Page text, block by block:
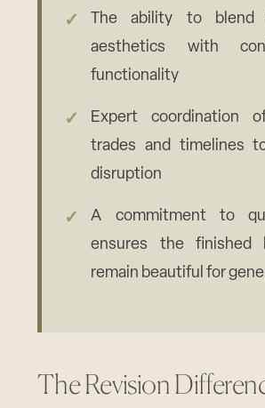
The ability to blend
aesthetics with
functionality
Expert coordination
trades and timelines
disruption
A commitment to
ensures the finished
remain beautiful for
The Revision